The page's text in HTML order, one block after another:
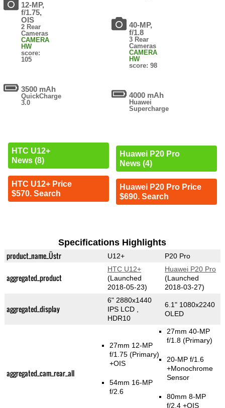
12-MP,
f/1.75,
OIS
2 Rear
Cameras
CAMERA
HW
score:
105
3500 mAh
QuickCharge
3.0
HTC U12+
News (8)
HTC U12+ Price
$570. Search
40-MP,
f/1.8
3 Rear
Cameras
CAMERA
HW
score: 98
4000 mAh
Huawei
Supercharge
Huawei P20 Pro
News (4)
Huawei P20 Pro Price
$690. Search
Specifications Highlights
product_name_Üstr U12+ P20 Pro
aggregated_product
HTC U12+
(Launched
2018-05-23)
Huawei P20 Pro
(Launched
2018-03-27)
aggregated_display
6" 2880x1440
IPS LCD ,
HDR10
6.1" 1080x2240
OLED
aggregated_cam_rear_all
27mm 12-MP
f/1.75(Primary)
+OIS
54mm 16-MP
f/2.6
27mm 40-MP
f/1.8(Primary)
20-MP f/1.6
+Monochrome
Sensor
80mm 8-MP
f/2.4 +OIS